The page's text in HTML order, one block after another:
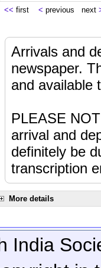
<< first < previous next
Arrivals and
newspaper.
and available
PLEASE
arrival and
definitely be
transcription
More details
India